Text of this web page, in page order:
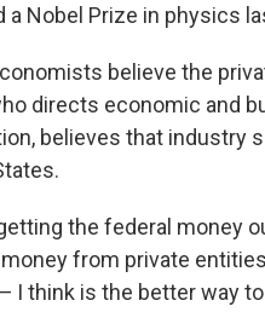
a Nobel Prize in physics
believe the
directs economic and
believes that industry
the federal money
from private
I think is the better way